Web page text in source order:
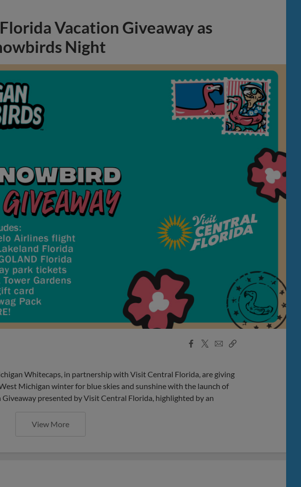
Vacation Giveaway as
Night
Facebook
X
EmailCopy
Whitecaps, in partnership with Visit Central Florida, are giving
Michigan winter for blue skies and sunshine with the launch of
presented by Visit Central Florida, highlighted by an
View More